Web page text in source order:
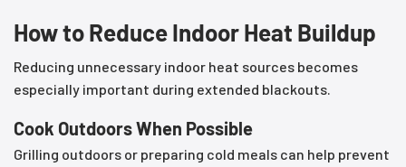
How to Reduce Indoor Heat Buildup
Reducing unnecessary indoor heat sources becomes
especially important during extended blackouts.
Cook Outdoors When Possible
Grilling outdoors or preparing cold meals can help prevent